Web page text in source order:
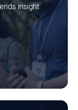
insight